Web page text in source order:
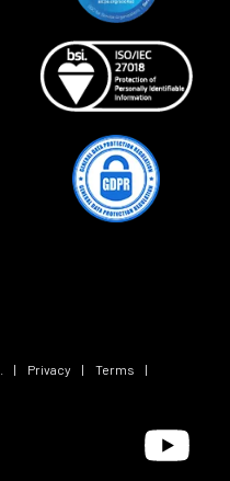
| Privacy | Terms
|